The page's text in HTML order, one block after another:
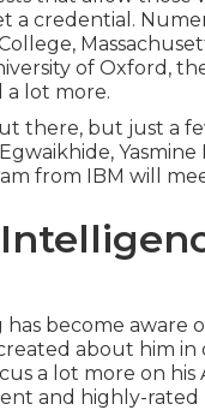
a credential.
of Oxford,
a lot more.
there, but just a
from IBM will
become aware
about him in
a lot more on his
and highly-